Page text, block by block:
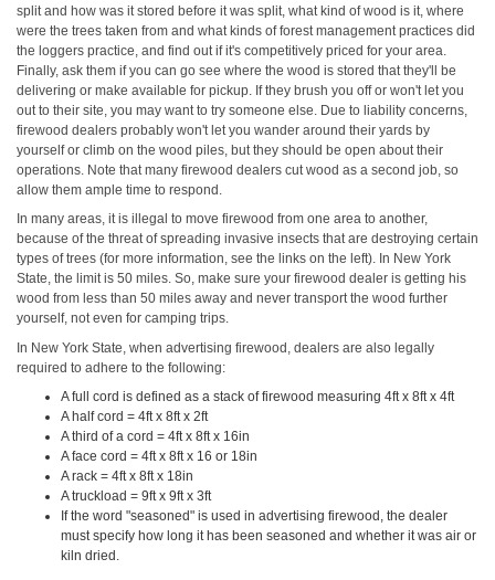
split and how was it stored before it was split, what kind of wood is it, where
were the trees taken from and what kinds of forest management practices did
the loggers practice, and find out if it's competitively priced for your area.
Finally, ask them if you can go see where the wood is stored that they'll be
delivering or make available for pickup. If they brush you off or won't let you
out to their site, you may want to try someone else. Due to liability concerns,
firewood dealers probably won't let you wander around their yards by
yourself or climb on the wood piles, but they should be open about their
operations. Note that many firewood dealers cut wood as a second job, so
allow them ample time to respond.
In many areas, it is illegal to move firewood from one area to another,
because of the threat of spreading invasive insects that are destroying certain
types of trees (for more information, see the links on the left). In New York
State, the limit is 50 miles. So, make sure your firewood dealer is getting his
wood from less than 50 miles away and never transport the wood further
yourself, not even for camping trips.
In New York State, when advertising firewood, dealers are also legally
required to adhere to the following:
A full cord is defined as a stack of firewood measuring 4ft x 8ft x 4ft
A half cord = 4ft x 8ft x 2ft
A third of a cord = 4ft x 8ft x 16in
A face cord = 4ft x 8ft x 16 or 18in
A rack = 4ft x 8ft x 18in
A truckload = 9ft x 9ft x 3ft
If the word "seasoned" is used in advertising firewood, the dealer
must specify how long it has been seasoned and whether it was air or
kiln dried.